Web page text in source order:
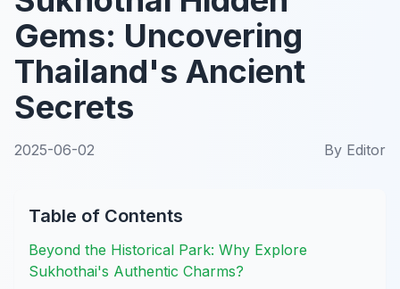
Gems: Uncovering
Thailand's Ancient
Secrets
2025-06-02 By Editor
Table of Contents
Beyond the Historical Park: Why Explore
Sukhothai's Authentic Charms?